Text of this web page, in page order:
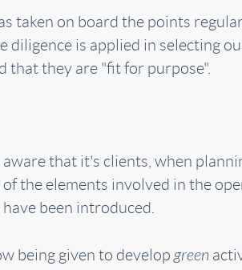
taken on board the points
diligence is applied in selecting
that they are "fit for purpose".
that it's clients, when
the elements involved in the
been introduced.
being given to develop green